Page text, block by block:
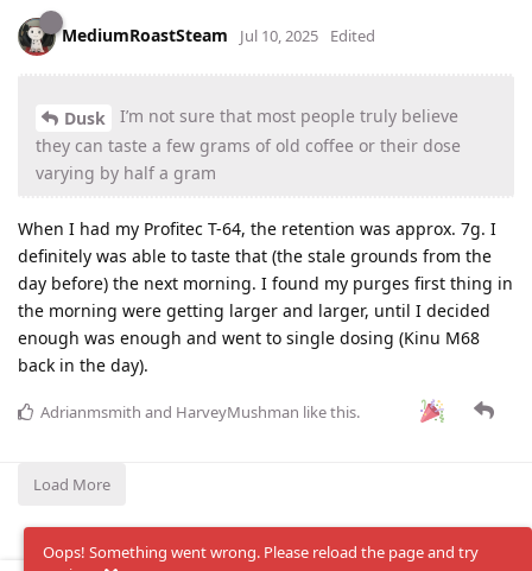
MediumRoastSteam Jul 10, 2025 Edited
Dusk
I’m not sure that most people truly believe
they can taste a few grams of old coffee or their dose
varying by half a gram
When I had my Profitec T-64, the retention was approx. 7g. I
definitely was able to taste that (the stale grounds from the
day before) the next morning. I found my purges first thing in
the morning were getting larger and larger, until I decided
enough was enough and went to single dosing (Kinu M68
back in the day).
Adrianmsmith and HarveyMushman like this.
Load More
Oops! Something went wrong. Please reload the page and try